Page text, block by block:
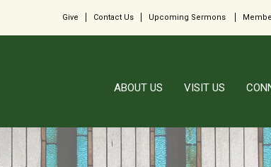
Give Contact Us Upcoming Sermons
ABOUT US VISIT US